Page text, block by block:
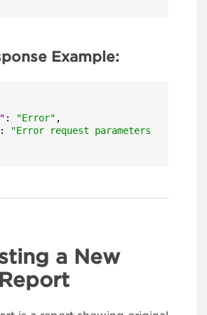
Example:
: "Error" ,
:
"Error request parameters
a New